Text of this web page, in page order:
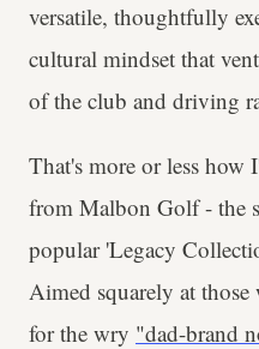
versatile, thoughtfully
cultural mindset that
of the club and driving
That's more or less how
from Malbon Golf - the
popular 'Legacy
Aimed squarely at
for the wry "dad-brand